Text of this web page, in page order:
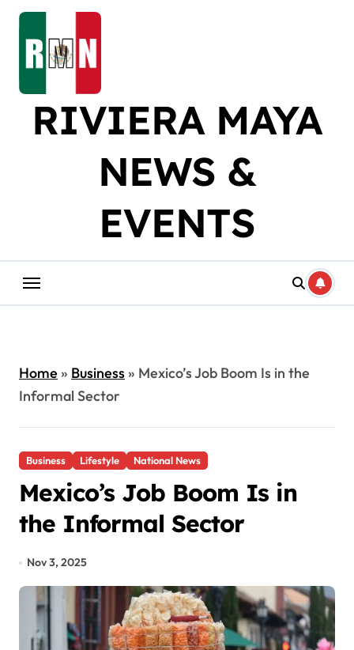
Skip
content
RIVIERA MAYA
NEWS &
EVENTS
Home» Business» Mexico’s Job Boom Is in the
Informal Sector
Business Lifestyle National News
Mexico’s Job Boom Is in
the Informal Sector
Nov 3, 2025